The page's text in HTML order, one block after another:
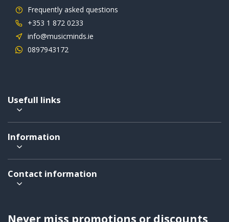
Frequently asked questions
+353 1 872 0233
info@musicminds.ie
0897943172
Usefull links
Information
Contact information
Never miss promotions or discounts